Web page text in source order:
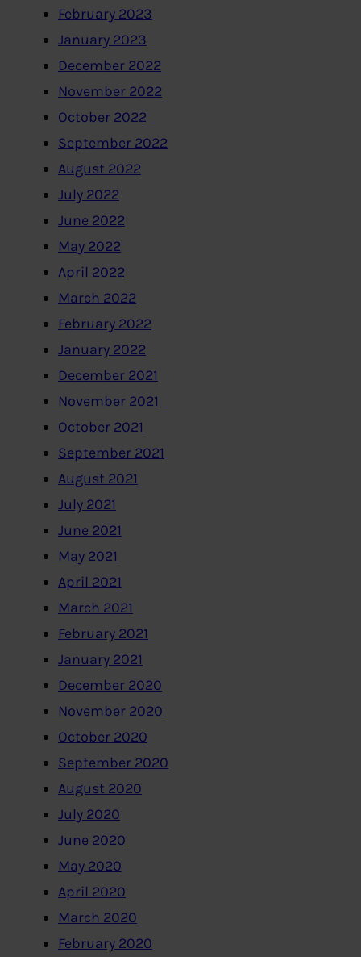
February 2023
January 2023
December 2022
November 2022
October 2022
September 2022
August 2022
July 2022
June 2022
May 2022
April 2022
March 2022
February 2022
January 2022
December 2021
November 2021
October 2021
September 2021
August 2021
July 2021
June 2021
May 2021
April 2021
March 2021
February 2021
January 2021
December 2020
November 2020
October 2020
September 2020
August 2020
July 2020
June 2020
May 2020
April 2020
March 2020
February 2020